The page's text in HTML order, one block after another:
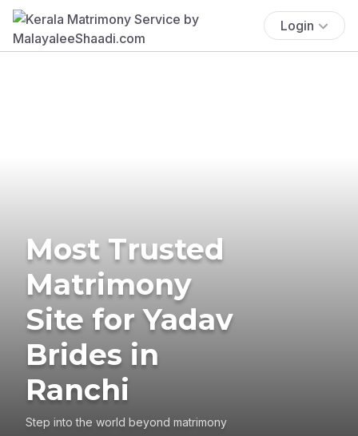
Login
Most Trusted
Matrimony
Site for Yadav
Brides in
Ranchi
Step into the world beyond matrimony